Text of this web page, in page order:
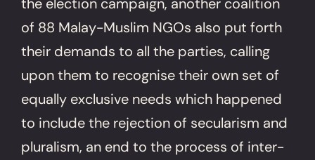
of 88 Malay-Muslim NGOs also put forth
their demands to all the parties, calling
upon them to recognise their own set of
equally exclusive needs which happened
to include the rejection of secularism and
pluralism, an end to the process of inter-